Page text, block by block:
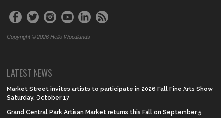
Copyright © 2026 Hello Woodlands
LATEST NEWS
Market Street invites artists to participate in 2026 Fall Fine Arts Show
Saturday, October 17
Grand Central Park Artisan Market returns this Fall on September 5